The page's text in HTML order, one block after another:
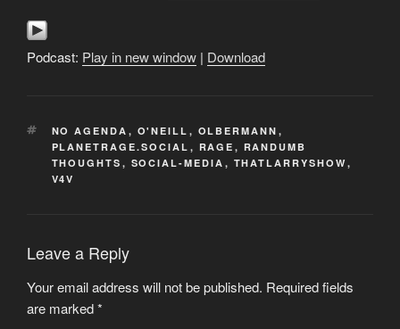
Podcast: Play in new window | Download
TAGS
NO AGENDA , O'NEILL , OLBERMANN ,
PLANETRAGE.SOCIAL , RAGE , RANDUMB
THOUGHTS , SOCIAL-MEDIA , THATLARRYSHOW ,
V4V
Leave a Reply
Your email address will not be published. Required fields
are marked*